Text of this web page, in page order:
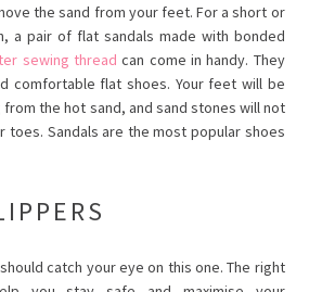
the sand from your feet. For a short or
a pair of flat sandals made with bonded
sewing thread can come in handy. They
comfortable flat shoes. Your feet will be
the hot sand, and sand stones will not
Sandals are the most popular shoes
catch your eye on this one. The right